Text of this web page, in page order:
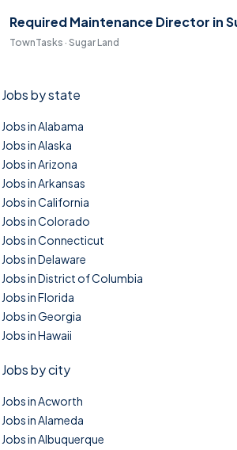
Required Maintenance Director in
TownTasks · Sugar Land
Jobs by state
Jobs in Alabama
Jobs in Alaska
Jobs in Arizona
Jobs in Arkansas
Jobs in California
Jobs in Colorado
Jobs in Connecticut
Jobs in Delaware
Jobs in District of Columbia
Jobs in Florida
Jobs in Georgia
Jobs in Hawaii
Jobs by city
Jobs in Acworth
Jobs in Alameda
Jobs in Albuquerque